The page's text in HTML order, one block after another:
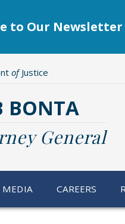
to Our Newsletter
ofJustice
BONTA
General
MEDIA CAREERS